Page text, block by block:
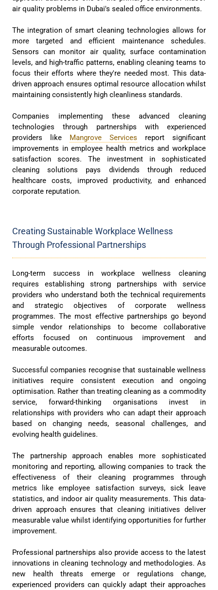
air quality problems in Dubai's sealed office environments.
The integration of smart cleaning technologies allows for
more targeted and efficient maintenance schedules.
Sensors can monitor air quality, surface contamination
levels, and high-traffic patterns, enabling cleaning teams to
focus their efforts where they're needed most. This data-
driven approach ensures optimal resource allocation whilst
maintaining consistently high cleanliness standards.
Companies implementing these advanced cleaning
technologies through partnerships with experienced
providers like Mangrove Services report significant
improvements in employee health metrics and workplace
satisfaction scores. The investment in sophisticated
cleaning solutions pays dividends through reduced
healthcare costs, improved productivity, and enhanced
corporate reputation.
Creating Sustainable Workplace Wellness
Through Professional Partnerships
Long-term success in workplace wellness cleaning
requires establishing strong partnerships with service
providers who understand both the technical requirements
and strategic objectives of corporate wellness
programmes. The most effective partnerships go beyond
simple vendor relationships to become collaborative
efforts focused on continuous improvement and
measurable outcomes.
Successful companies recognise that sustainable wellness
initiatives require consistent execution and ongoing
optimisation. Rather than treating cleaning as a commodity
service, forward-thinking organisations invest in
relationships with providers who can adapt their approach
based on changing needs, seasonal challenges, and
evolving health guidelines.
The partnership approach enables more sophisticated
monitoring and reporting, allowing companies to track the
effectiveness of their cleaning programmes through
metrics like employee satisfaction surveys, sick leave
statistics, and indoor air quality measurements. This data-
driven approach ensures that cleaning initiatives deliver
measurable value whilst identifying opportunities for further
improvement.
Professional partnerships also provide access to the latest
innovations in cleaning technology and methodologies. As
new health threats emerge or regulations change,
experienced providers can quickly adapt their approaches